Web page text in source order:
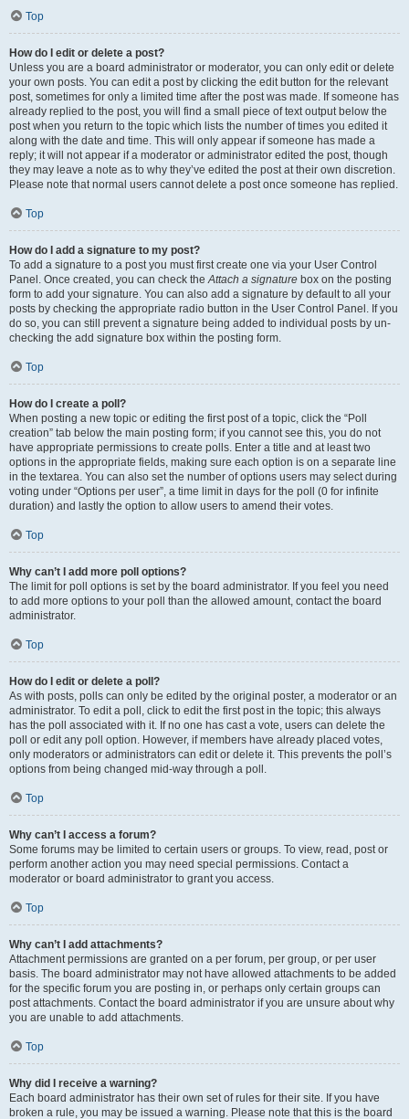
Top
How do I edit or delete a post?
Unless you are a board administrator or moderator, you can only edit or delete
your own posts. You can edit a post by clicking the edit button for the relevant
post, sometimes for only a limited time after the post was made. If someone has
already replied to the post, you will find a small piece of text output below the
post when you return to the topic which lists the number of times you edited it
along with the date and time. This will only appear if someone has made a
reply; it will not appear if a moderator or administrator edited the post, though
they may leave a note as to why they’ve edited the post at their own discretion.
Please note that normal users cannot delete a post once someone has replied.
Top
How do I add a signature to my post?
To add a signature to a post you must first create one via your User Control
Panel. Once created, you can check theAttach a signature box on the posting
form to add your signature. You can also add a signature by default to all your
posts by checking the appropriate radio button in the User Control Panel. If you
do so, you can still prevent a signature being added to individual posts by un-
checking the add signature box within the posting form.
Top
How do I create a poll?
When posting a new topic or editing the first post of a topic, click the “Poll
creation” tab below the main posting form; if you cannot see this, you do not
have appropriate permissions to create polls. Enter a title and at least two
options in the appropriate fields, making sure each option is on a separate line
in the textarea. You can also set the number of options users may select during
voting under “Options per user”, a time limit in days for the poll (0 for infinite
duration) and lastly the option to allow users to amend their votes.
Top
Why can’t I add more poll options?
The limit for poll options is set by the board administrator. If you feel you need
to add more options to your poll than the allowed amount, contact the board
administrator.
Top
How do I edit or delete a poll?
As with posts, polls can only be edited by the original poster, a moderator or an
administrator. To edit a poll, click to edit the first post in the topic; this always
has the poll associated with it. If no one has cast a vote, users can delete the
poll or edit any poll option. However, if members have already placed votes,
only moderators or administrators can edit or delete it. This prevents the poll’s
options from being changed mid-way through a poll.
Top
Why can’t I access a forum?
Some forums may be limited to certain users or groups. To view, read, post or
perform another action you may need special permissions. Contact a
moderator or board administrator to grant you access.
Top
Why can’t I add attachments?
Attachment permissions are granted on a per forum, per group, or per user
basis. The board administrator may not have allowed attachments to be added
for the specific forum you are posting in, or perhaps only certain groups can
post attachments. Contact the board administrator if you are unsure about why
you are unable to add attachments.
Top
Why did I receive a warning?
Each board administrator has their own set of rules for their site. If you have
broken a rule, you may be issued a warning. Please note that this is the board